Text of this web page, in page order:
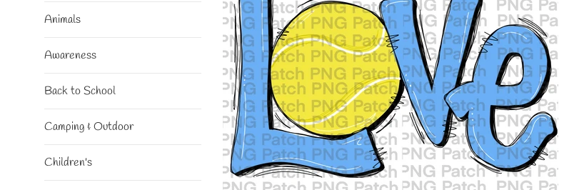
Animals
Awareness
Back to School
Camping & Outdoor
Children's